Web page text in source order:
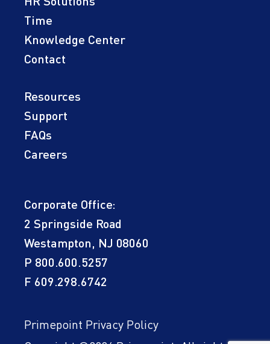
Corporate Office:
2 Springside Road
Westampton, NJ 08060
P 800.600.5257
F 609.298.6742
Time
Knowledge Center
Contact
Resources
Support
FAQs
Careers
Primepoint Privacy Policy